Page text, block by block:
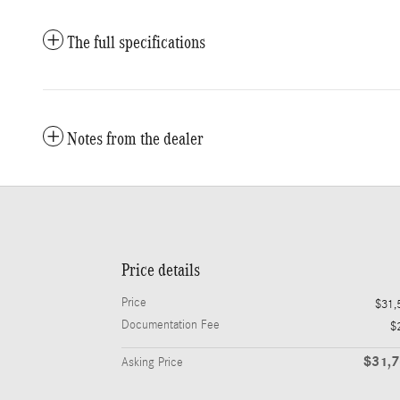
The full specifications
Notes from the dealer
Price details
Price
Documentation Fee
Asking Price